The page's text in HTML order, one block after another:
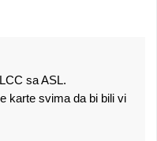
sa ASL.
karte svima da bi bili vi